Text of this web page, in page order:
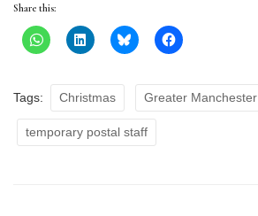
Share this:
Tags: Christmas Greater Manchester
temporary postal staff